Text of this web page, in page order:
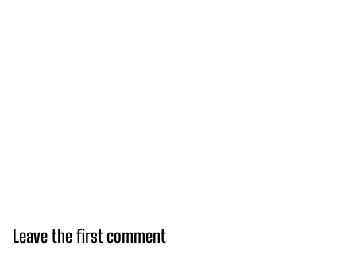
Leave the first comment